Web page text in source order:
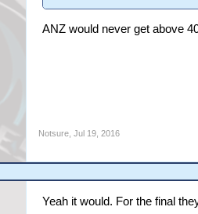
ANZ would never get above
Notsure, Jul 19, 2016
Yeah it would. For the final